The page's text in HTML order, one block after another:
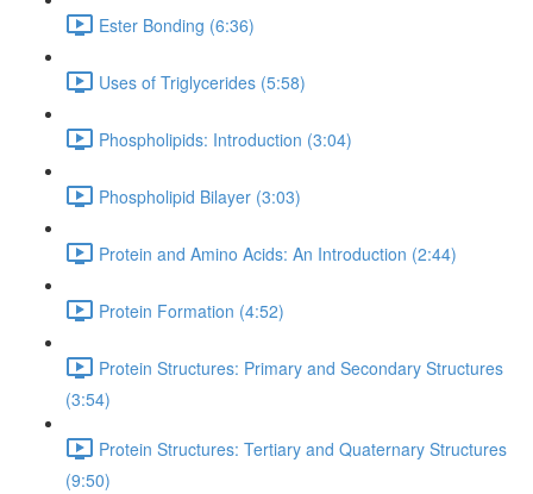
Ester Bonding (6:36)
Uses of Triglycerides (5:58)
Phospholipids: Introduction (3:04)
Phospholipid Bilayer (3:03)
Protein and Amino Acids: An Introduction (2:44)
Protein Formation (4:52)
Protein Structures: Primary and Secondary Structures
(3:54)
Protein Structures: Tertiary and Quaternary Structures
(9:50)